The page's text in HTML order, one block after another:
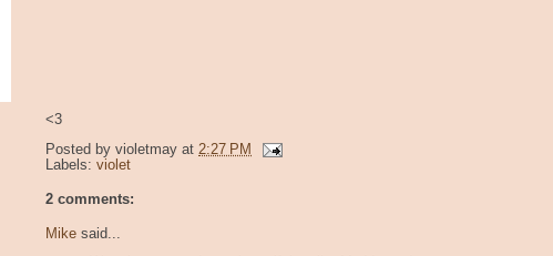
<3
Posted by violetmay at 2:27 PM
Labels: violet
2 comments:
Mike said...